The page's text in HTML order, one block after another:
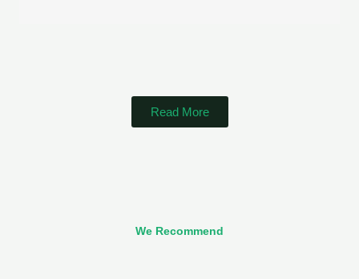
Read More
We Recommend